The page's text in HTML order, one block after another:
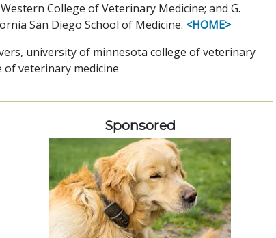
College of Veterinary Medicine; and G.
San Diego School of Medicine. <HOME>
university of minnesota college of veterinary
of veterinary medicine
Sponsored